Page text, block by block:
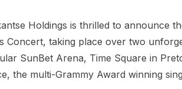
Holdings is thrilled to announce
Concert, taking place over two
SunBet Arena, Time Square in
the multi-Grammy Award winning